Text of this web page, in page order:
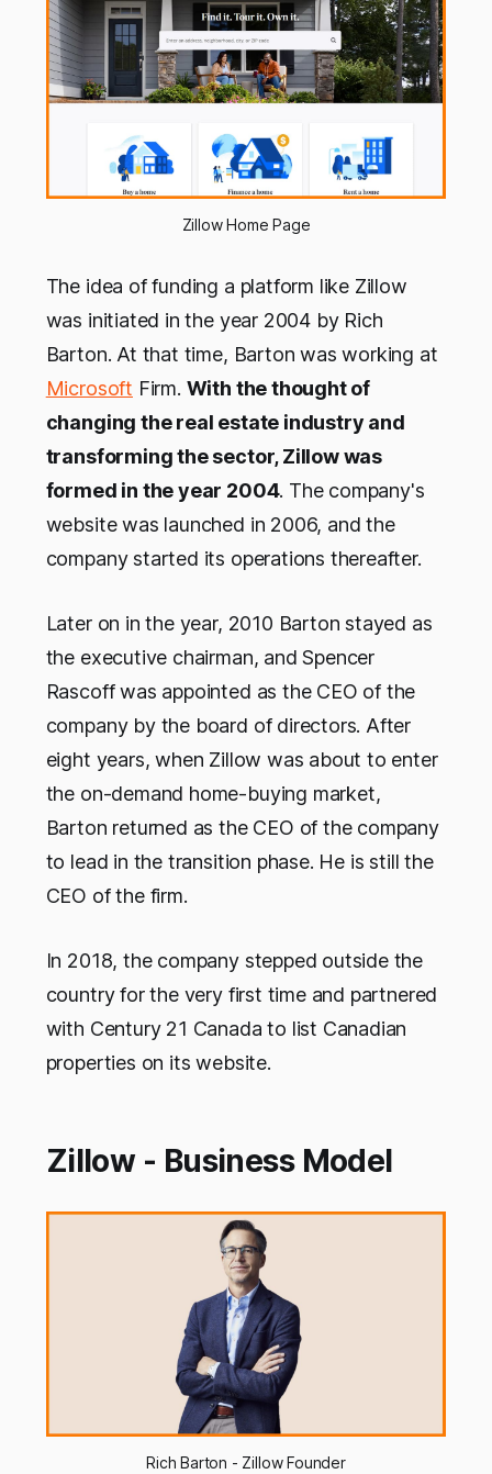
Zillow Home Page
The idea of funding a platform like Zillow
was initiated in the year 2004 by Rich
Barton. At that time, Barton was working at
Microsoft Firm. With the thought of
changing the real estate industry and
transforming the sector, Zillow was
formed in the year 2004. The company's
website was launched in 2006, and the
company started its operations thereafter.
Later on in the year, 2010 Barton stayed as
the executive chairman, and Spencer
Rascoff was appointed as the CEO of the
company by the board of directors. After
eight years, when Zillow was about to enter
the on-demand home-buying market,
Barton returned as the CEO of the company
to lead in the transition phase. He is still the
CEO of the firm.
In 2018, the company stepped outside the
country for the very first time and partnered
with Century 21 Canada to list Canadian
properties on its website.
Zillow - Business Model
Rich Barton - Zillow Founder